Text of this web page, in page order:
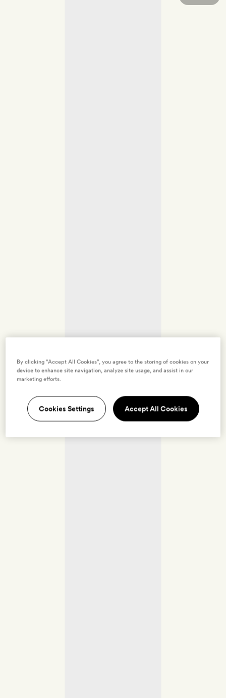
By clicking “Accept All Cookies”, you agree to the storing of cookies on your
device to enhance site navigation, analyze site usage, and assist in our
marketing efforts.
Cookies Settings Accept All Cookies